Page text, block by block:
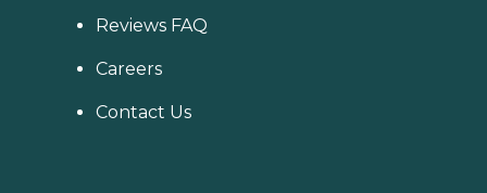
Reviews FAQ
Careers
Contact Us